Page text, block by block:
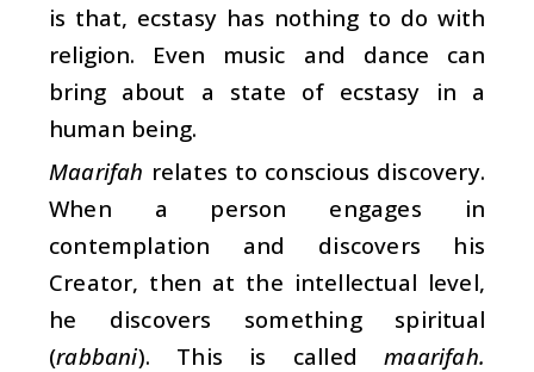
is that, ecstasy has nothing to do with
religion. Even music and dance can
bring about a state of ecstasy in a
human being.
Maarifah relates to conscious discovery.
When a person engages in
contemplation and discovers his
Creator, then at the intellectual level,
he discovers something spiritual
(rabbani). This is calledmaarifah.